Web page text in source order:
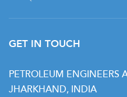
GET IN TOUCH
PETROLEUM ENGINEERS
JHARKHAND, INDIA